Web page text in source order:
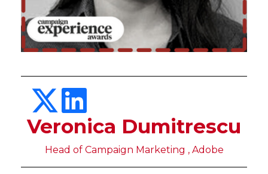
Veronica Dumitrescu
Head of Campaign Marketing , Adobe